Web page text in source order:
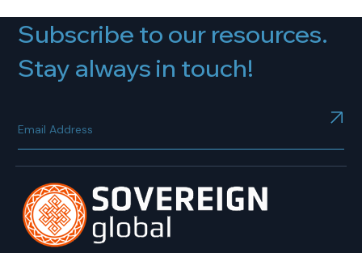
Subscribe to our resources.
Stay always in touch!